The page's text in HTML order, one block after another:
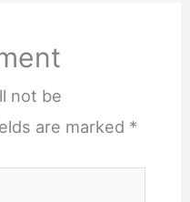
not be
are marked *